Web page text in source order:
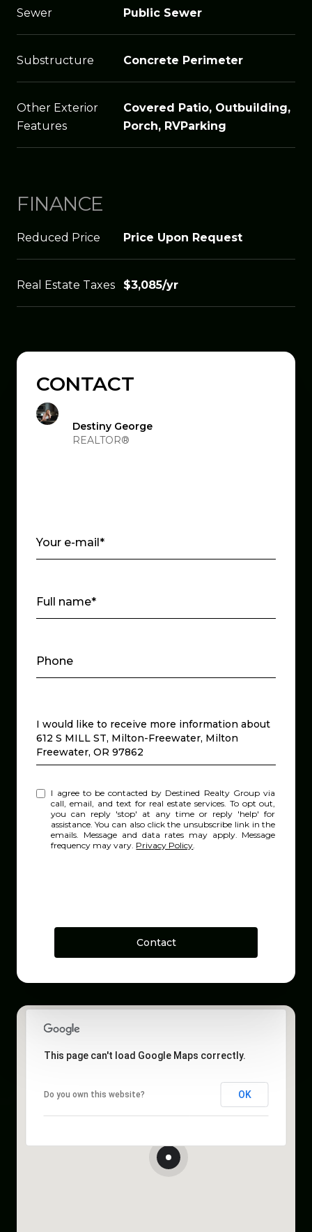
Sewer Public Sewer
Substructure Concrete Perimeter
Other Exterior
Features
Covered Patio, Outbuilding,
Porch, RVParking
FINANCE
Reduced Price Price Upon Request
Real Estate Taxes $3,085/yr
CONTACT
Destiny George
REALTOR®
Your e-mail*
Full name*
Phone
Message
I would like to receive more information about
612 S MILL ST, Milton-Freewater, Milton
Freewater, OR 97862
I agree to be contacted by Destined Realty Group via
call, email, and text for real estate services. To opt out,
you can reply 'stop' at any time or reply 'help' for
assistance. You can also click the unsubscribe link in the
emails. Message and data rates may apply. Message
frequency may vary. Privacy Policy.
Contact
This page can't load Google Maps correctly.
Do you own this website? OK